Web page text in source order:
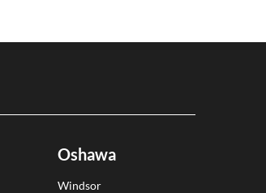
Oshawa
Windsor